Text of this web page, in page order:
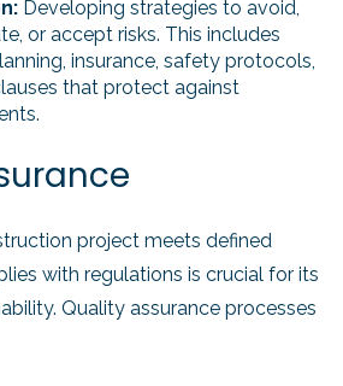
Developing strategies to avoid,
or accept risks. This includes
insurance, safety protocols,
that protect against
project meets defined
with regulations is crucial for its
Quality assurance processes